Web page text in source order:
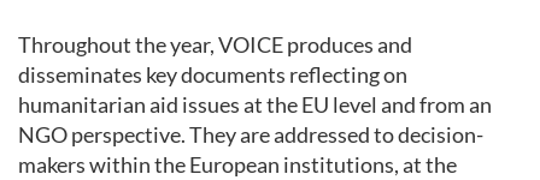
Throughout the year, VOICE produces and
disseminates key documents reflecting on
humanitarian aid issues at the EU level and from an
NGO perspective. They are addressed to decision-
makers within the European institutions, at the